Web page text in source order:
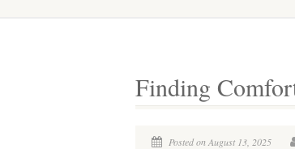
Finding
Posted on August 13, 2025